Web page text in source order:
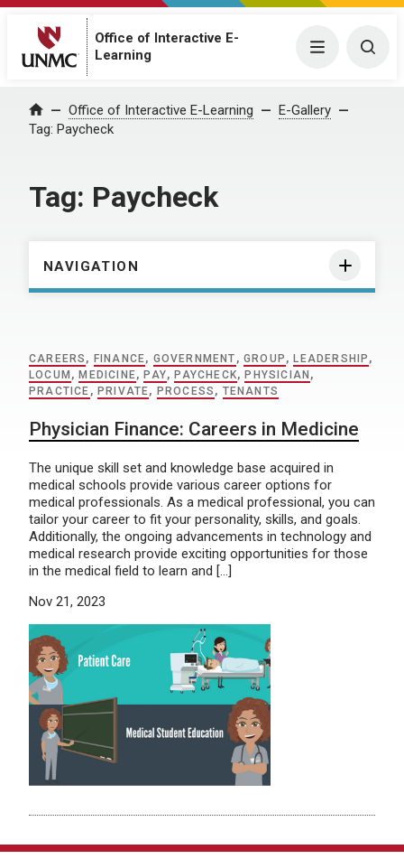
Office of Interactive E-
Learning
Menu
Home Office of Interactive E-Learning
E-Gallery
Tag: Paycheck
Tag: Paycheck
NAVIGATION
CAREERS , FINANCE, GOVERNMENT ,GROUP , LEADERSHIP ,
LOCUM , MEDICINE, PAY, PAYCHECK, PHYSICIAN ,
PRACTICE , PRIVATE, PROCESS , TENANTS
Physician Finance: Careers in Medicine
The unique skill set and knowledge base acquired in
medical schools provide various career options for
medical professionals. As a medical professional, you can
tailor your career to fit your personality, skills, and goals.
Additionally, the ongoing advancements in technology and
medical research provide exciting opportunities for those
in the medical field to learn and […]
Nov 21, 2023